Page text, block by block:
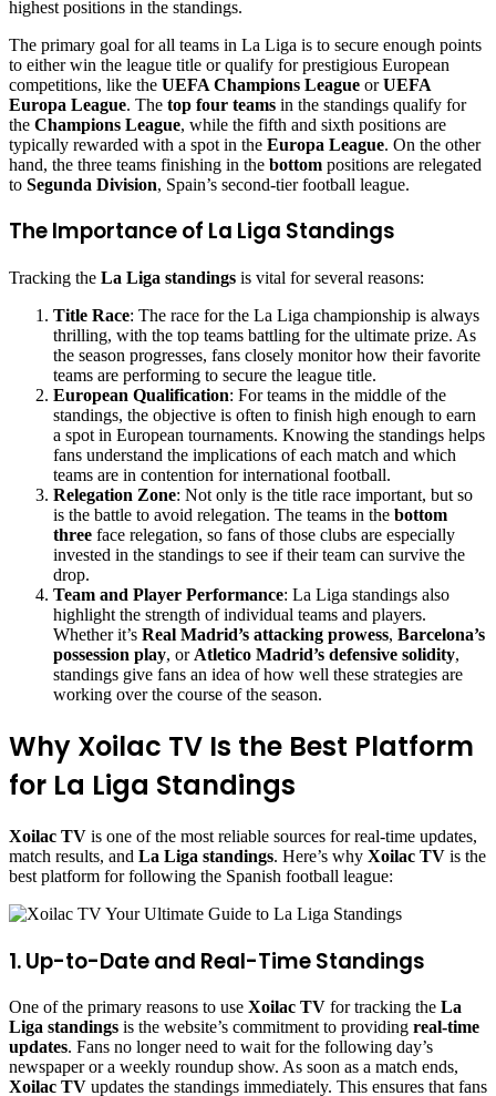
highest positions in the standings.
The primary goal for all teams in La Liga is to secure enough points
to either win the league title or qualify for prestigious European
competitions, like the UEFA Champions League orUEFA
Europa League. The top four teams in the standings qualify for
the Champions League, while the fifth and sixth positions are
typically rewarded with a spot in the Europa League. On the other
hand, the three teams finishing in the bottom positions are relegated
to Segunda Division, Spain’s second-tier football league.
The Importance of La Liga Standings
Tracking the La Liga standings is vital for several reasons:
Title Race: The race for the La Liga championship is always
thrilling, with the top teams battling for the ultimate prize. As
the season progresses, fans closely monitor how their favorite
teams are performing to secure the league title.
European Qualification: For teams in the middle of the
standings, the objective is often to finish high enough to earn
a spot in European tournaments. Knowing the standings helps
fans understand the implications of each match and which
teams are in contention for international football.
Relegation Zone: Not only is the title race important, but so
is the battle to avoid relegation. The teams in the bottom
three face relegation, so fans of those clubs are especially
invested in the standings to see if their team can survive the
drop.
Team and Player Performance: La Liga standings also
highlight the strength of individual teams and players.
Whether it’s Real Madrid’s attacking prowess, Barcelona’s
possession play, or Atletico Madrid’s defensive solidity,
standings give fans an idea of how well these strategies are
working over the course of the season.
Why Xoilac TV Is the Best Platform
for La Liga Standings
Xoilac TV is one of the most reliable sources for real-time updates,
match results, and La Liga standings. Here’s why Xoilac TV is the
best platform for following the Spanish football league:
1. Up-to-Date and Real-Time Standings
One of the primary reasons to use Xoilac TV for tracking the La
Liga standings is the website’s commitment to providing real-time
updates. Fans no longer need to wait for the following day’s
newspaper or a weekly roundup show. As soon as a match ends,
Xoilac TV updates the standings immediately. This ensures that fans